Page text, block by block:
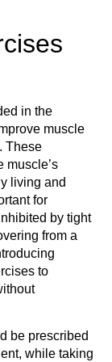
in the
muscle
These
muscle’s
living and
for
by tight
from a
to
be prescribed
while taking